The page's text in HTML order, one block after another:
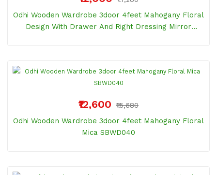
Odhi Wooden Wardrobe 3door 4feet Mahogany Floral
Design With Drawer And Right Dressing Mirror
₹12,600
₹15,680
Odhi Wooden Wardrobe 3door 4feet Mahogany Floral
Mica SBWD040